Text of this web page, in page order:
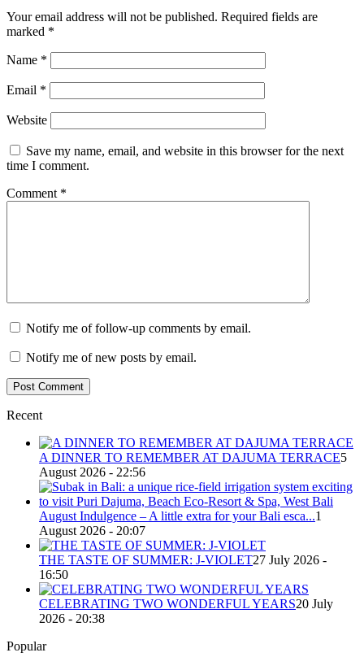
Your email address will not be published. Required fields are
marked *
Name *
Email *
Website
Save my name, email, and website in this browser for the next
time I comment.
Comment *
Notify me of follow-up comments by email.
Notify me of new posts by email.
Recent
A DINNER TO REMEMBER AT DAJUMA TERRACE5
August 2026 - 22:56
August Indulgence – A little extra for your Bali esca...1
August 2026 - 20:07
THE TASTE OF SUMMER: J-VIOLET27 July 2026 -
16:50
CELEBRATING TWO WONDERFUL YEARS20 July
2026 - 20:38
Popular